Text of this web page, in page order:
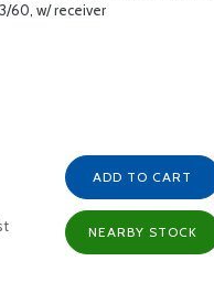
60, w/ receiver
ADD TO CART
NEARBY STOCK